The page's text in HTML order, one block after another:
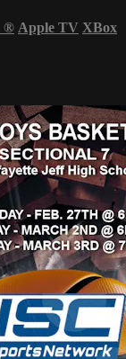
® Apple TV XBox